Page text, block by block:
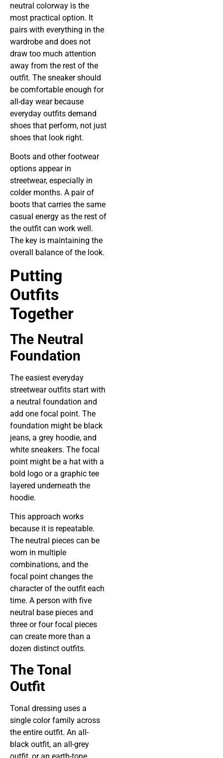
neutral colorway is the
most practical option. It
pairs with everything in the
wardrobe and does not
draw too much attention
away from the rest of the
outfit. The sneaker should
be comfortable enough for
all-day wear because
everyday outfits demand
shoes that perform, not just
shoes that look right.
Boots and other footwear
options appear in
streetwear, especially in
colder months. A pair of
boots that carries the same
casual energy as the rest of
the outfit can work well.
The key is maintaining the
overall balance of the look.
Putting
Outfits
Together
The Neutral
Foundation
The easiest everyday
streetwear outfits start with
a neutral foundation and
add one focal point. The
foundation might be black
jeans, a grey hoodie, and
white sneakers. The focal
point might be a hat with a
bold logo or a graphic tee
layered underneath the
hoodie.
This approach works
because it is repeatable.
The neutral pieces can be
worn in multiple
combinations, and the
focal point changes the
character of the outfit each
time. A person with five
neutral base pieces and
three or four focal pieces
can create more than a
dozen distinct outfits.
The Tonal
Outfit
Tonal dressing uses a
single color family across
the entire outfit. An all-
black outfit, an all-grey